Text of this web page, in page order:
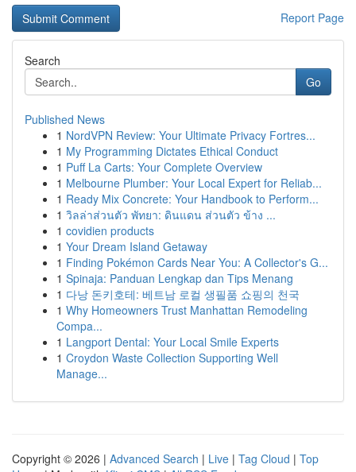
Report Page
Search
Go
Published News
1 NordVPN Review: Your Ultimate Privacy Fortres...
1 My Programming Dictates Ethical Conduct
1 Puff La Carts: Your Complete Overview
1 Melbourne Plumber: Your Local Expert for Reliab...
1 Ready Mix Concrete: Your Handbook to Perform...
1 วิลล่าส่วนตัว พัทยา: ดินแดน ส่วนตัว ข้าง ...
1 covidien products
1 Your Dream Island Getaway
1 Finding Pokémon Cards Near You: A Collector's G...
1 Spinaja: Panduan Lengkap dan Tips Menang
1 다낭 돈키호테: 베트남 로컬 생필품 쇼핑의 천국
1 Why Homeowners Trust Manhattan Remodeling
Compa...
1 Langport Dental: Your Local Smile Experts
1 Croydon Waste Collection Supporting Well
Manage...
Copyright © 2026 | Advanced Search | Live | Tag Cloud | Top